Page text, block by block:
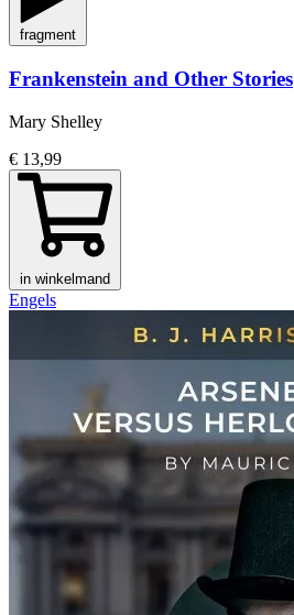
fragment
Frankenstein and Other Stories
Mary Shelley
€ 13,99
in winkelmand
Engels